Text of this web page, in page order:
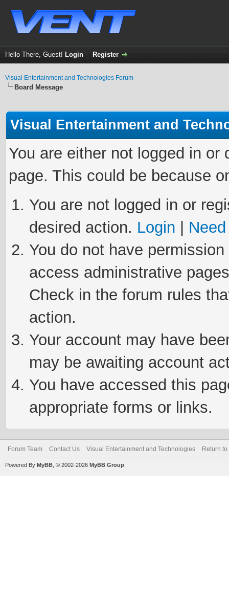
Hello There, Guest! Login - Register
Visual Entertainment and Technologies Forum
Board Message
Visual Entertainment and
You are either not logged in
page. This could be because
You are not logged in or
desired action. Login
You do not have
access administrative
Check in the forum rules
action.
Your account may have
may be awaiting account
You have accessed this
appropriate forms or links.
Forum Team Contact Us Visual Entertainment and Technologies Return to
Powered By MyBB , © 2002-2026 MyBB Group